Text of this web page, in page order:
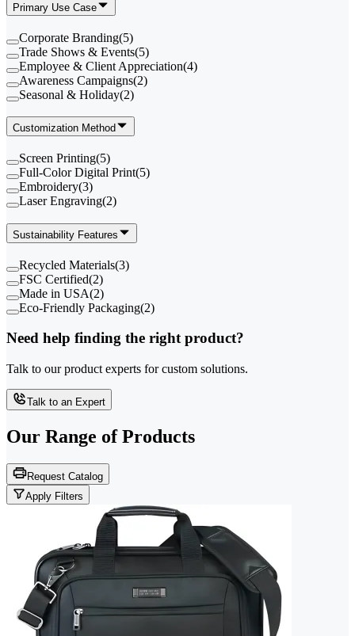
Primary Use Case
Corporate Branding(5)
Trade Shows & Events(5)
Employee & Client Appreciation(4)
Awareness Campaigns(2)
Seasonal & Holiday(2)
Customization Method
Screen Printing(5)
Full-Color Digital Print(5)
Embroidery(3)
Laser Engraving(2)
Sustainability Features
Recycled Materials(3)
FSC Certified(2)
Made in USA(2)
Eco-Friendly Packaging(2)
Need help finding the right product?
Talk to our product experts for custom solutions.
Talk to an Expert
Our Range of Products
Request Catalog
Apply Filters